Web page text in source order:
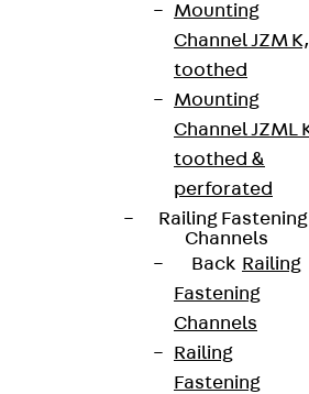
Mounting
Channel JZM K,
toothed
Mounting
Channel JZML
toothed &
perforated
Railing Fastening
Channels
Back Railing
Fastening
Channels
Railing
Fastening